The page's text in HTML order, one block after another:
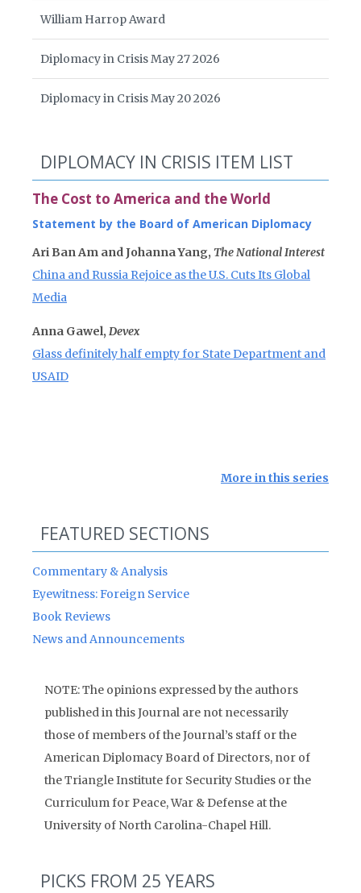
William Harrop Award
Diplomacy in Crisis May 27 2026
Diplomacy in Crisis May 20 2026
DIPLOMACY IN CRISIS ITEM LIST
The Cost to America and the World
Statement by the Board of American Diplomacy
Ari Ban Am and Johanna Yang, The National Interest
China and Russia Rejoice as the U.S. Cuts Its Global
Media
Anna Gawel, Devex
Glass definitely half empty for State Department and
USAID
More in this series
FEATURED SECTIONS
Commentary & Analysis
Eyewitness: Foreign Service
Book Reviews
News and Announcements
NOTE: The opinions expressed by the authors
published in this Journal are not necessarily
those of members of the Journal’s staff or the
American Diplomacy Board of Directors, nor of
the Triangle Institute for Security Studies or the
Curriculum for Peace, War & Defense at the
University of North Carolina-Chapel Hill.
PICKS FROM 25 YEARS